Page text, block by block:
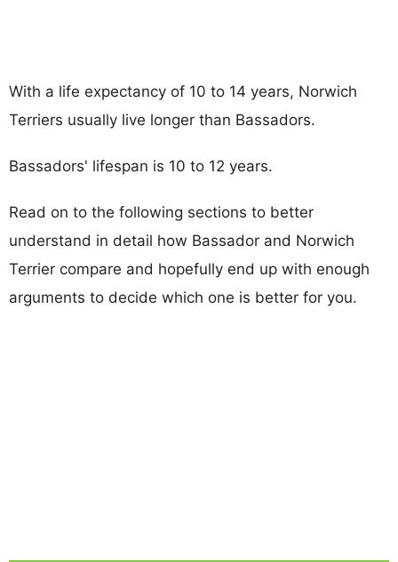
With a life expectancy of 10 to 14 years, Norwich
Terriers usually live longer than Bassadors.
Bassadors' lifespan is 10 to 12 years.
Read on to the following sections to better
understand in detail how Bassador and Norwich
Terrier compare and hopefully end up with enough
arguments to decide which one is better for you.